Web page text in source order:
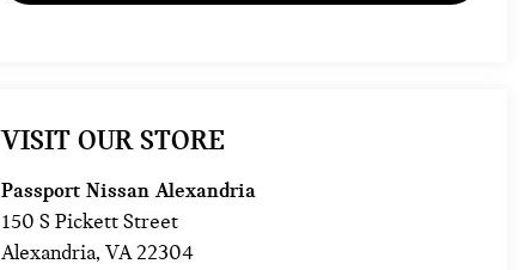
VISIT OUR STORE
Passport Nissan Alexandria
150 S Pickett Street
Alexandria,VA22304